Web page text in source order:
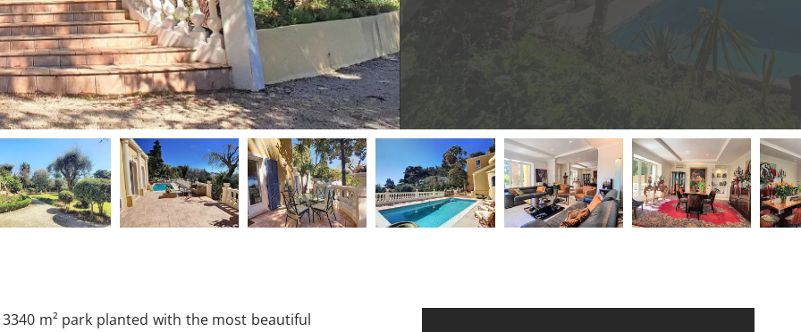
m² park planted with the most beautiful